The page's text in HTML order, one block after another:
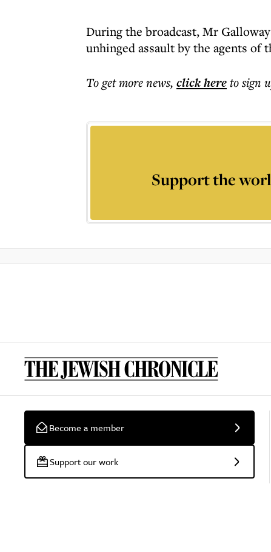
During the broadcast, Mr
unhinged assault by the agents of
To get morenews, click hereto sign
Support the
Become a member
Support our work